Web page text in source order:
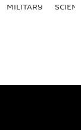
MILITARY